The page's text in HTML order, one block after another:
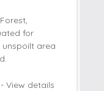
for
area
-View details